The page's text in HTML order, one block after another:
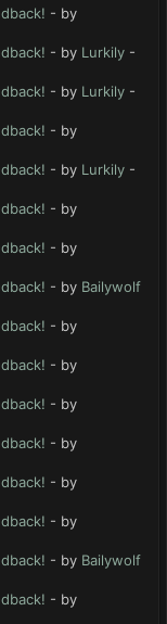
- by
- by Lurkily -
- by Lurkily -
- by
- by Lurkily -
- by
- by
- by Bailywolf
- by
- by
- by
- by
- by
- by
- by Bailywolf
- by